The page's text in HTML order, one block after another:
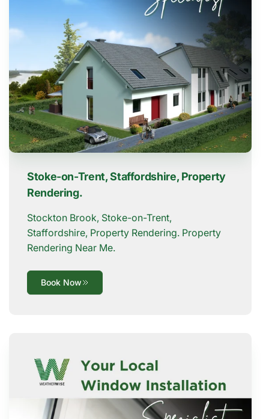
Stoke-on-Trent, Staffordshire, Property
Rendering.
Stockton Brook, Stoke-on-Trent,
Staffordshire, Property Rendering. Property
Rendering Near Me.
Book Now